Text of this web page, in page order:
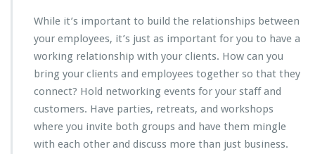
While it’s important to build the relationships between
your employees, it’s just as important for you to have a
working relationship with your clients. How can you
bring your clients and employees together so that they
connect? Hold networking events for your staff and
customers. Have parties, retreats, and workshops
where you invite both groups and have them mingle
with each other and discuss more than just business.